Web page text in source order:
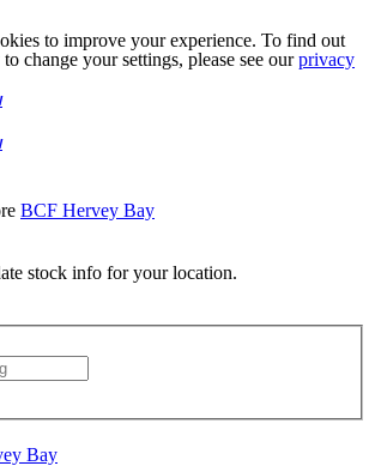
to improve your experience. To find out
change your settings, please see ourprivacy
BCF Hervey Bay
stock info for your location.
Bay